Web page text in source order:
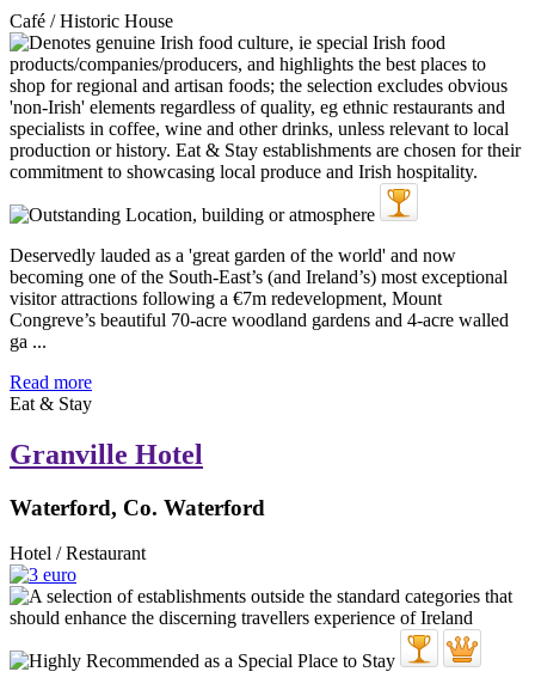
Café / Historic House
Deservedly lauded as a 'great garden of the world' and now
becoming one of the South-East’s (and Ireland’s) most exceptional
visitor attractions following a €7m redevelopment, Mount
Congreve’s beautiful 70-acre woodland gardens and 4-acre walled
ga ...
Read more
Eat & Stay
Granville Hotel
Waterford, Co. Waterford
Hotel / Restaurant